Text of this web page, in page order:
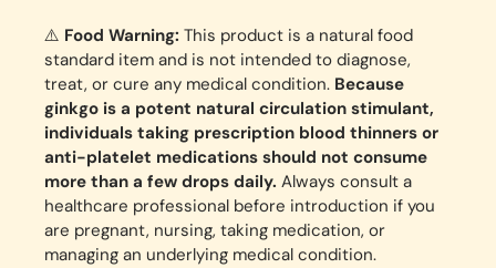
⚠️ Food Warning: This product is a natural food
standard item and is not intended to diagnose,
treat, or cure any medical condition. Because
ginkgo is a potent natural circulation stimulant,
individuals taking prescription blood thinners or
anti-platelet medications should not consume
more than a few drops daily. Always consult a
healthcare professional before introduction if you
are pregnant, nursing, taking medication, or
managing an underlying medical condition.